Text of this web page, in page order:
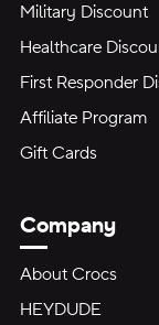
Military Discount
Healthcare
First Responder
Affiliate Program
Gift Cards
Company
About Crocs
HEYDUDE